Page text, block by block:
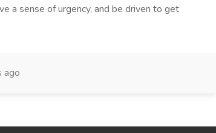
a sense of urgency, and be driven to get
ago